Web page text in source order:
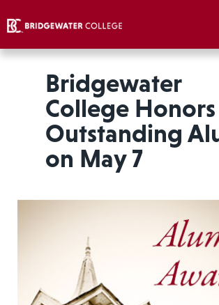
Bridgewater
College Honors
Outstanding
on May 7